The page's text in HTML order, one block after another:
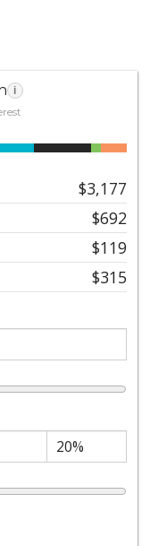
i
$3,177
$692
$119
$315